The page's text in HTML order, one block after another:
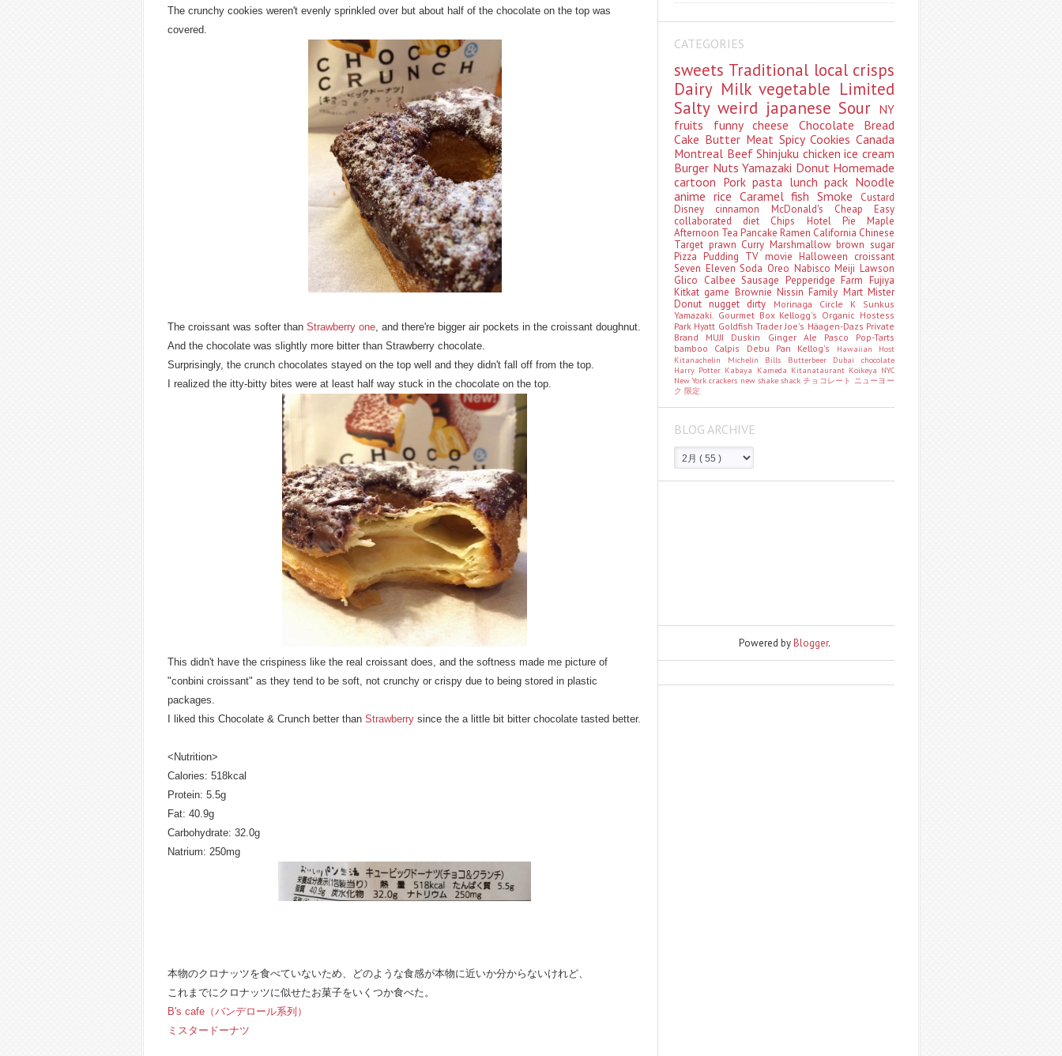
The crunchy cookies weren't evenly sprinkled over but about half of the chocolate on the top was
covered.
The croissant was softer than Strawberry one, and there're bigger air pockets in the croissant doughnut.
And the chocolate was slightly more bitter than Strawberry chocolate.
Surprisingly, the crunch chocolates stayed on the top well and they didn't fall off from the top.
I realized the itty-bitty bites were at least half way stuck in the chocolate on the top.
This didn't have the crispiness like the real croissant does, and the softness made me picture of
"conbini croissant" as they tend to be soft, not crunchy or crispy due to being stored in plastic
packages.
I liked this Chocolate & Crunch better than Strawberry since the a little bit bitter chocolate tasted better.
<Nutrition>
Calories: 518kcal
Protein: 5.5g
Fat: 40.9g
Carbohydrate: 32.0g
Natrium: 250mg
本物のクロナッツを食べていないため、どのような食感が本物に近いか分からないけれど、
これまでにクロナッツに似せたお菓子をいくつか食べた。
B's cafe（バンデロール系列）
ミスタードーナツ
CATEGORIES
sweets Traditional local crisps
Dairy Milkvegetable Limited
Salty weird japanese Sour NY
fruits funny cheese Chocolate Bread
Cake Butter Meat Spicy Cookies Canada
Montreal BeefShinjuku chickenice cream
Burger Nuts Yamazaki Donut Homemade
cartoon Porkpasta lunch pack Noodle
anime rice CaramelfishSmoke
Custard
Disney cinnamon McDonald's Cheap Easy
collaborated diet Chips Hotel PieMaple
Afternoon Tea Pancake Ramen California Chinese
Target prawn Curry Marshmallowbrown sugar
PizzaPudding TV movie Halloween croissant
Seven ElevenSoda Oreo NabiscoMeijiLawson
Glico CalbeeSausage Pepperidge FarmFujiya
Kitkat game BrownieNissinFamily MartMister
Donutnugget dirty Morinaga Circle K Sunkus
Yamazaki. Gourmet Box Kellogg's Organic Hostess
Park Hyatt GoldfishTrader Joe's Häagen-Dazs Private
Brand MUJI Duskin Ginger Ale Pasco Pop-Tarts
bamboo Calpis Debu Pan Kellog's
Hawaiian Host
Kitanachelin Michelin Bills Butterbeer Dubai chocolate
Harry Potter Kabaya Kameda Kitanataurant Koikeya NYC
New Yorkcrackers new shake shackチョコレート ニューヨー
ク 限定
BLOG ARCHIVE
Powered byBlogger.